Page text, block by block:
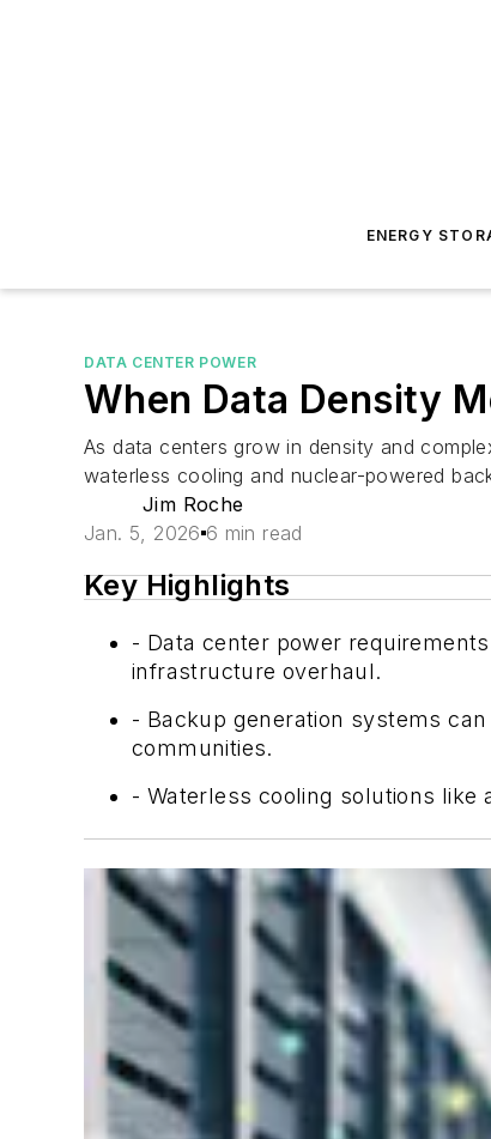
ENERGY
DATA CENTER POWER
When Data Density
As data centers grow in density and
waterless cooling and nuclear-powered
Jim Roche
Jan. 5, 2026 6 min read
Key Highlights
- Data center power
infrastructure overhaul.
- Backup generation systems
communities.
- Waterless cooling solutions like